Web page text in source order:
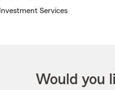
Investment Services
Would you